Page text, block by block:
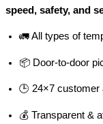
speed, safety, and
🚛 All types of
📦 Door-to-door
🕒 24×7 customer
💰 Transparent &